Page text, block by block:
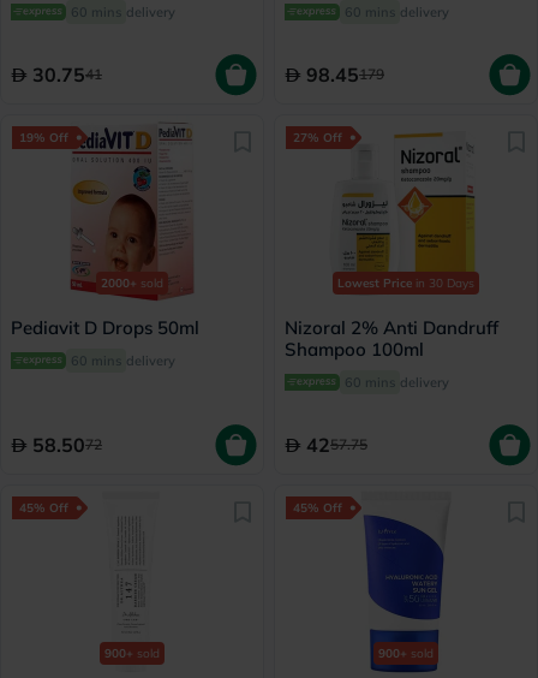
60 mins delivery
30.7541
60 mins delivery
98.45179
19% Off
2000+ sold
Pediavit D Drops 50ml
60 mins delivery
58.5072
27% Off
Lowest Price in 30 Days
Nizoral 2% Anti Dandruff
Shampoo 100ml
60 mins delivery
4257.75
45% Off
900+ sold
45% Off
900+ sold